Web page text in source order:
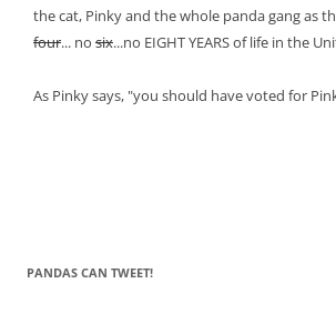
the cat, Pinky and the whole panda gang as
four... no six...no EIGHT YEARS of life in the
As Pinky says, "you should have voted for
PANDAS CAN TWEET!